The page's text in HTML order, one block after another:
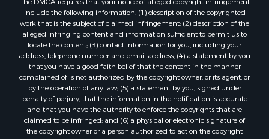
include the following information: (1) description of the copyrighted
work that is the subject of claimed infringement; (2) description of the
alleged infringing content and information sufficient to permit us to
locate the content; (3) contact information for you, including your
address, telephone number and email address; (4) a statement by you
that you have a good faith belief that the content in the manner
complained of is not authorized by the copyright owner, or its agent, or
by the operation of any law; (5) a statement by you, signed under
penalty of perjury, that the information in the notification is accurate
and that you have the authority to enforce the copyrights that are
claimed to be infringed; and (6) a physical or electronic signature of
the copyright owner or a person authorized to act on the copyright